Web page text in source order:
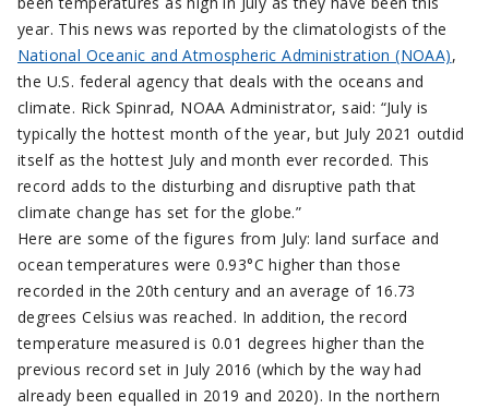
year. This news was reported by the climatologists of the
National Oceanic and Atmospheric Administration (NOAA),
the U.S. federal agency that deals with the oceans and
climate. Rick Spinrad, NOAA Administrator, said: “July is
typically the hottest month of the year, but July 2021 outdid
itself as the hottest July and month ever recorded. This
record adds to the disturbing and disruptive path that
climate change has set for the globe.”
Here are some of the figures from July: land surface and
ocean temperatures were 0.93°C higher than those
recorded in the 20th century and an average of 16.73
degrees Celsius was reached. In addition, the record
temperature measured is 0.01 degrees higher than the
previous record set in July 2016 (which by the way had
already been equalled in 2019 and 2020). In the northern